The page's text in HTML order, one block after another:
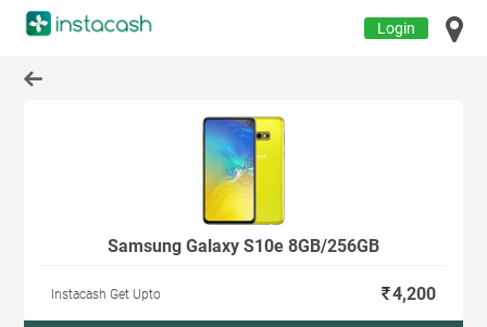
Login
Samsung Galaxy S10e 8GB/256GB
Instacash Get Upto 4,200